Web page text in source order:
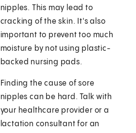
nipples. This may lead to
cracking of the skin. It's also
important to prevent too much
moisture by not using plastic-
backed nursing pads.
Finding the cause of sore
nipples can be hard. Talk with
your healthcare provider or a
lactation consultant for an